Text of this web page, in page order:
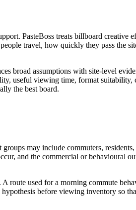
PasteBoss treats billboard creative
travel, how quickly they pass the
broad assumptions with site-level
useful viewing time, format suitability,
the best board.
may include commuters, residents,
and the commercial or behavioural
route used for a morning commute
before viewing inventory so